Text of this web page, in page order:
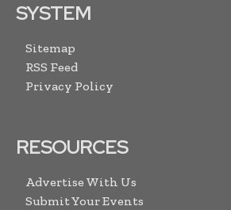
SYSTEM
Sitemap
RSS Feed
Privacy Policy
RESOURCES
Advertise With Us
Submit Your Events